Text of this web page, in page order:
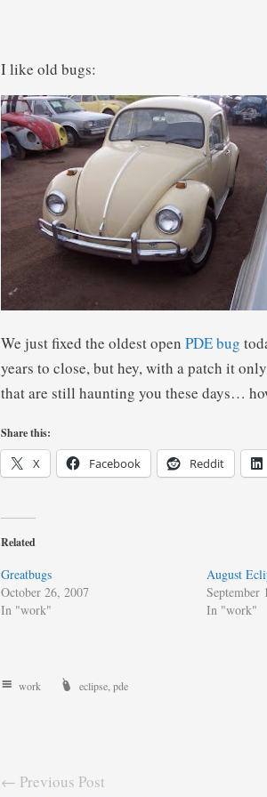
I like old bugs:
We just fixed the oldest open PDEbug
years to close, but hey, with a patch it
that are still haunting you these days…
Share this:
X Facebook Reddit
Related
Greatbugs
October 26, 2007
In "work"
August
September
In "work"
work eclipse pde
← Previous Post